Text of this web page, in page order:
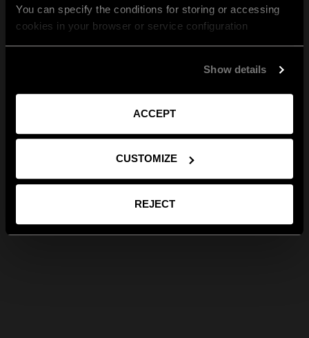
You can specify the conditions for storing or accessing
cookies in your browser or service configuration
Show details
ACCEPT
CUSTOMIZE
REJECT